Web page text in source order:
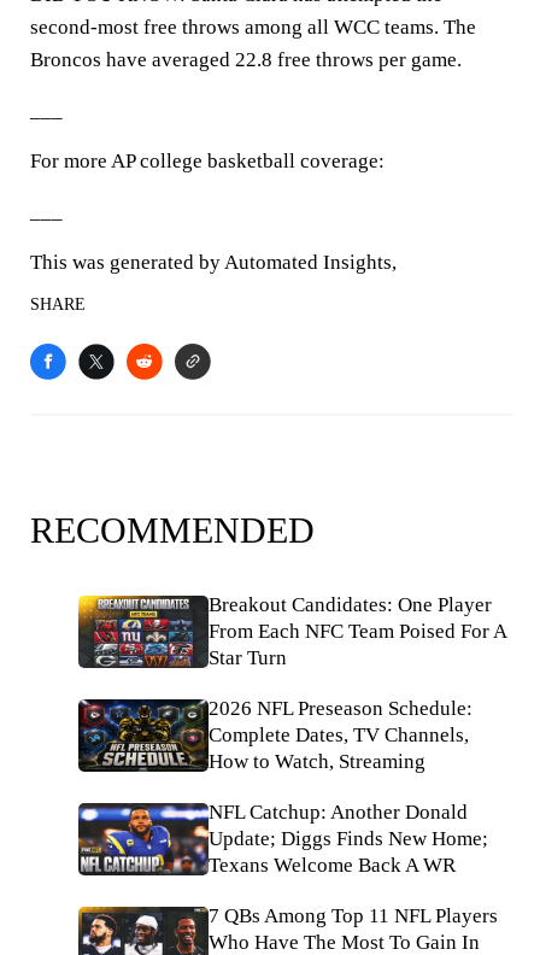
second-most free throws among all WCC teams. The
Broncos have averaged 22.8 free throws per game.
For more AP college basketball coverage:
This was generated by Automated Insights,
SHARE
RECOMMENDED
Breakout Candidates: One Player
From Each NFC Team Poised For A
Star Turn
2026 NFL Preseason Schedule:
Complete Dates, TV Channels,
How to Watch, Streaming
NFL Catchup: Another Donald
Update; Diggs Finds New Home;
Texans Welcome Back A WR
7 QBs Among Top 11 NFL Players
Who Have The Most To Gain In